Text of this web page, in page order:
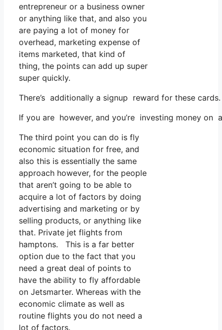
entrepreneur or a business owner
or anything like that, and also you
are paying a lot of money for
overhead, marketing expense of
items marketed, that kind of
thing, the points can add up super
super quickly.
There’s additionally a signup reward for these
If you are however, and you’re investing money
The third point you can do is fly
economic situation for free, and
also this is essentially the same
approach however, for the people
that aren’t going to be able to
acquire a lot of factors by doing
advertising and marketing or by
selling products, or anything like
that. Private jet flights from
hamptons. This is a far better
option due to the fact that you
need a great deal of points to
have the ability to fly affordable
on Jetsmarter. Whereas with the
economic climate as well as
routine flights you do not need a
lot of factors.